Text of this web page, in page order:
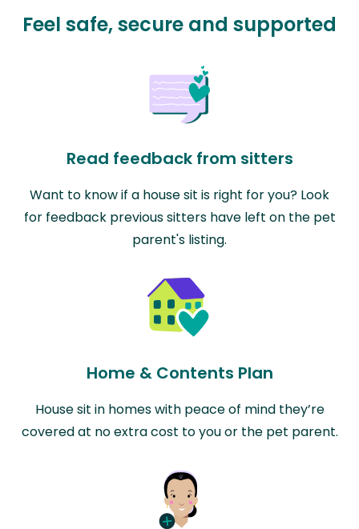
Feel safe, secure and supported
Read feedback from sitters
Want to know if a house sit is right for you? Look
for feedback previous sitters have left on the pet
parent's listing.
Home & Contents Plan
House sit in homes with peace of mind they’re
covered at no extra cost to you or the pet parent.